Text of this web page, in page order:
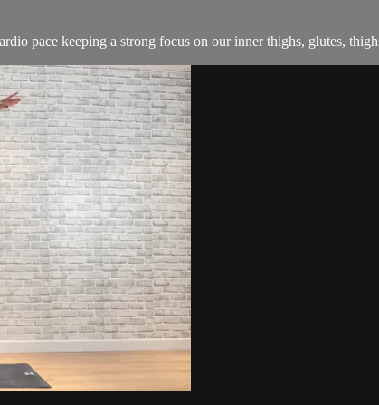
pace keeping a strong focus on our inner thighs, glutes,